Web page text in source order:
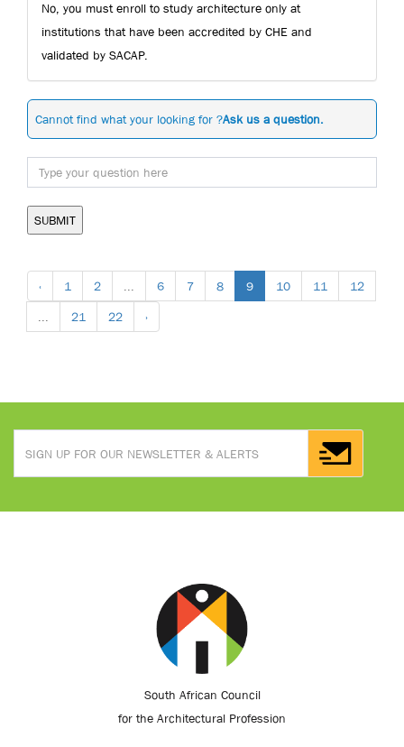
No, you must enroll to study architecture only at
institutions that have been accredited by CHE and
validated by SACAP.
Cannot find what your looking for ?Ask us a question.
SUBMIT
‹ 1 2 6 7 8 9 10 11 12
21 22 ›
South African Council
for the Architectural Profession